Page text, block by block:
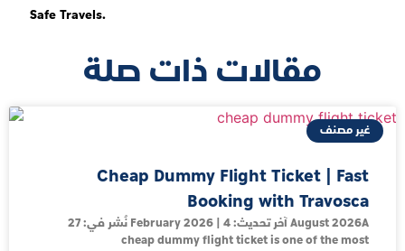
Safe Travels.
مقالات ذات صلة
غير مصنف
Cheap Dummy Flight Ticket | Fast
Booking with Travosca
نُشر في: 27 February 2026 | آخر تحديث: 4 August 2026A
cheap dummy flight ticket is one of the most